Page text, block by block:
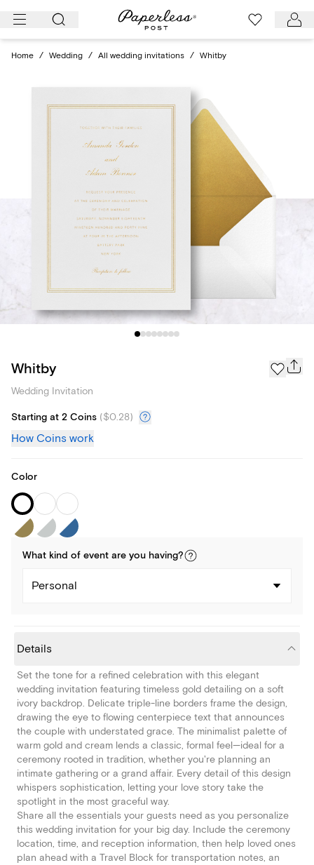
Skip
Home / Wedding / All wedding invitations / Whitby
Whitby
Wedding Invitation
Starting at 2 Coins ($0.28)
How Coins work
Color
What kind of event are you having?
Personal
Details
Set the tone for a refined celebration with this elegant
wedding invitation featuring timeless gold detailing on a soft
ivory backdrop. Delicate triple-line borders frame the design,
drawing the eye to flowing centerpiece text that announces
the couple with understated grace. The minimalist palette of
warm gold and cream lends a classic, formal feel—ideal for a
ceremony rooted in tradition, whether you're planning an
intimate gathering or a grand affair. Every detail of this design
whispers sophistication, letting your love story take the
spotlight in the most graceful way.
Share all the essentials your guests need as you personalize
this wedding invitation for your big day. Include the ceremony
location, time, and reception information, then help loved ones
plan ahead with a Travel Block for transportation notes, an